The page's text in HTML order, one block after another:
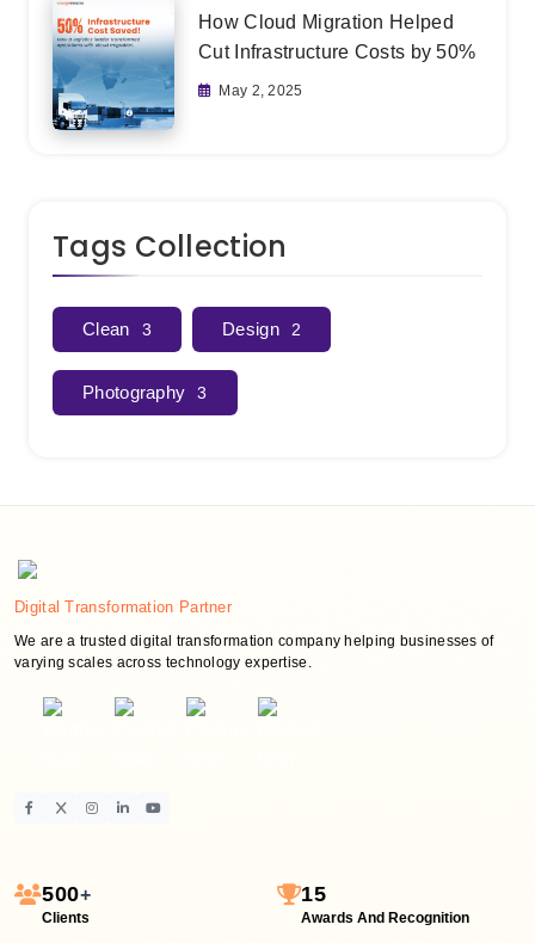
How Cloud Migration Helped
Cut Infrastructure Costs by 50%
May 2, 2025
Tags Collection
Clean 3 Design 2
Photography 3
Digital Transformation Partner
We are a trusted digital transformation company helping businesses of
varying scales across technology expertise.
500+
Clients
15
Awards And Recognition